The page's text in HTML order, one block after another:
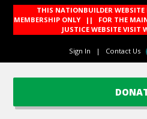
THIS NATIONBUILDER WEBSITE
MEMBERSHIP ONLY || FOR THE
JUSTICE WEBSITE VISIT
Sign In | Contact Us